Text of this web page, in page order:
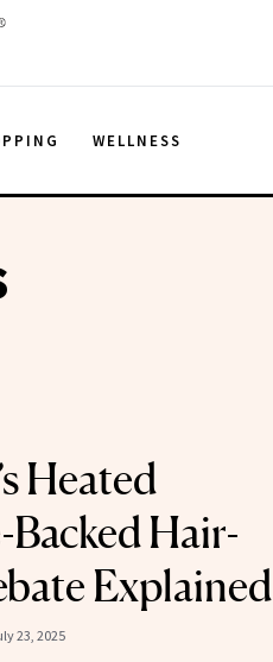
WELLNESS
Heated
Backed Hair-
Explained
23, 2025